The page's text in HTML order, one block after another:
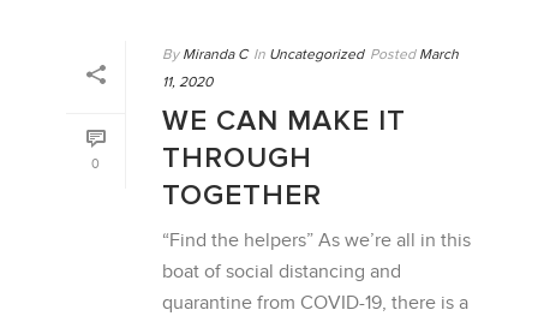
0
By Miranda C In Uncategorized Posted March
11, 2020
WE CAN MAKE IT
THROUGH
TOGETHER
“Find the helpers” As we’re all in this
boat of social distancing and
quarantine from COVID-19, there is a